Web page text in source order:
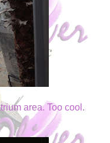
area. Too cool.